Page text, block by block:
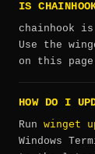
IS
chainhook
Use the
on this
HOW DO I
Run winget
Windows